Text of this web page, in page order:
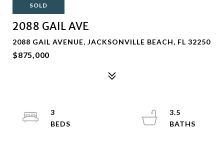
SOLD
2088 GAIL AVE
2088 GAIL AVENUE, JACKSONVILLE BEACH, FL 32250
$875,000
3
3.5